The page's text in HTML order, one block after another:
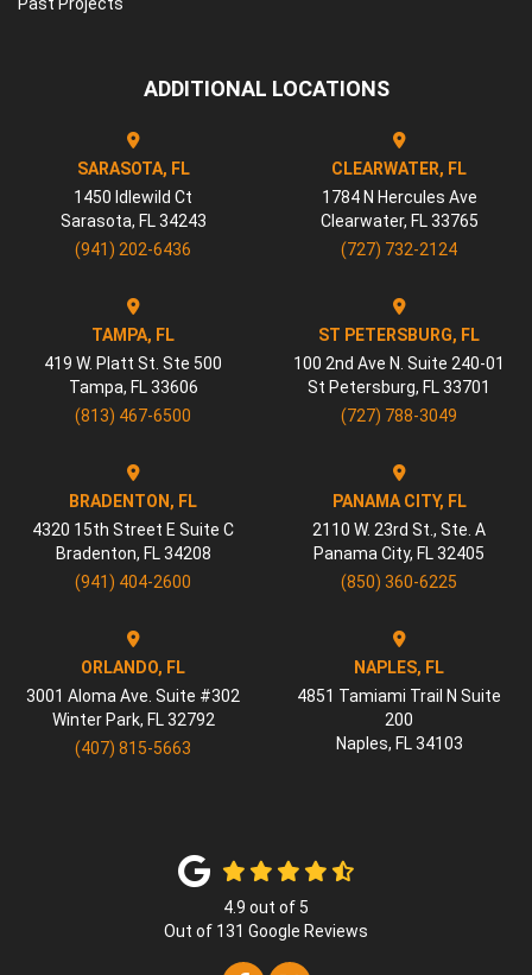
ADDITIONAL LOCATIONS
SARASOTA, FL
1450 Idlewild Ct
Sarasota, FL 34243
(941) 202-6436
CLEARWATER, FL
1784 N Hercules Ave
Clearwater, FL 33765
(727) 732-2124
TAMPA, FL
419 W. Platt St. Ste 500
Tampa, FL 33606
(813) 467-6500
ST PETERSBURG, FL
100 2nd Ave N. Suite 240-01
St Petersburg, FL 33701
(727) 788-3049
BRADENTON, FL
4320 15th Street E Suite C
Bradenton, FL 34208
(941) 404-2600
PANAMA CITY, FL
2110 W. 23rd St., Ste. A
Panama City, FL 32405
(850) 360-6225
ORLANDO, FL
3001 Aloma Ave. Suite #302
Winter Park, FL 32792
(407) 815-5663
NAPLES, FL
4851 Tamiami Trail N Suite
200
Naples, FL 34103
4.9 out of 5
Out of 131 Google Reviews